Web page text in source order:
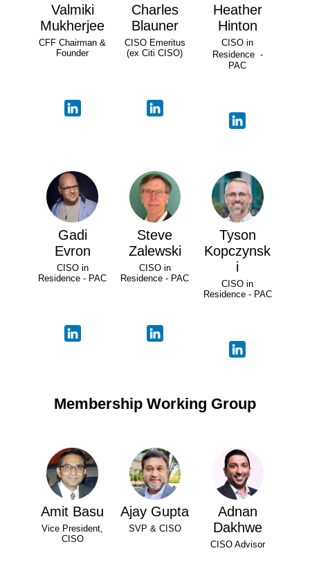
Valmiki
Mukherjee
CFF Chairman &
Founder
Charles
Blauner
CISO Emeritus
(ex Citi CISO)
Heather
Hinton
CISO in
Residence -
PAC
Gadi
Evron
CISO in
Residence - PAC
Steve
Zalewski
CISO in
Residence - PAC
Tyson
Kopczynsk
i
CISO in
Residence - PAC
Membership Working Group
Amit Basu
Vice President,
CISO
Ajay Gupta
SVP & CISO
Adnan
Dakhwe
CISO Advisor